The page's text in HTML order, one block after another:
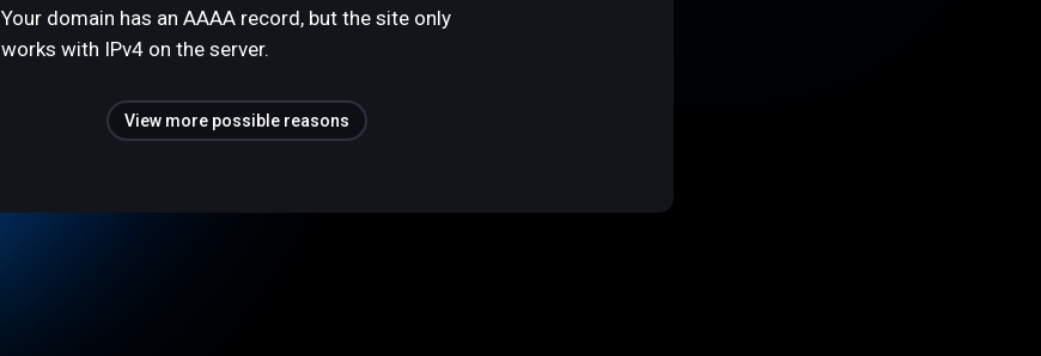
Your domain has an AAAA record, but the site only
works with IPv4 on the server.
View more possible reasons